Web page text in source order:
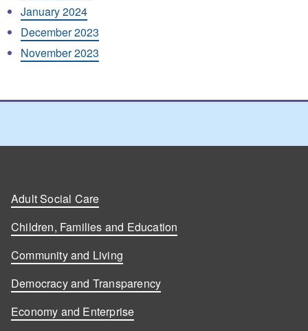
January 2024
December 2023
November 2023
Adult Social Care
Children, Families and Education
Community and Living
Democracy and Transparency
Economy and Enterprise